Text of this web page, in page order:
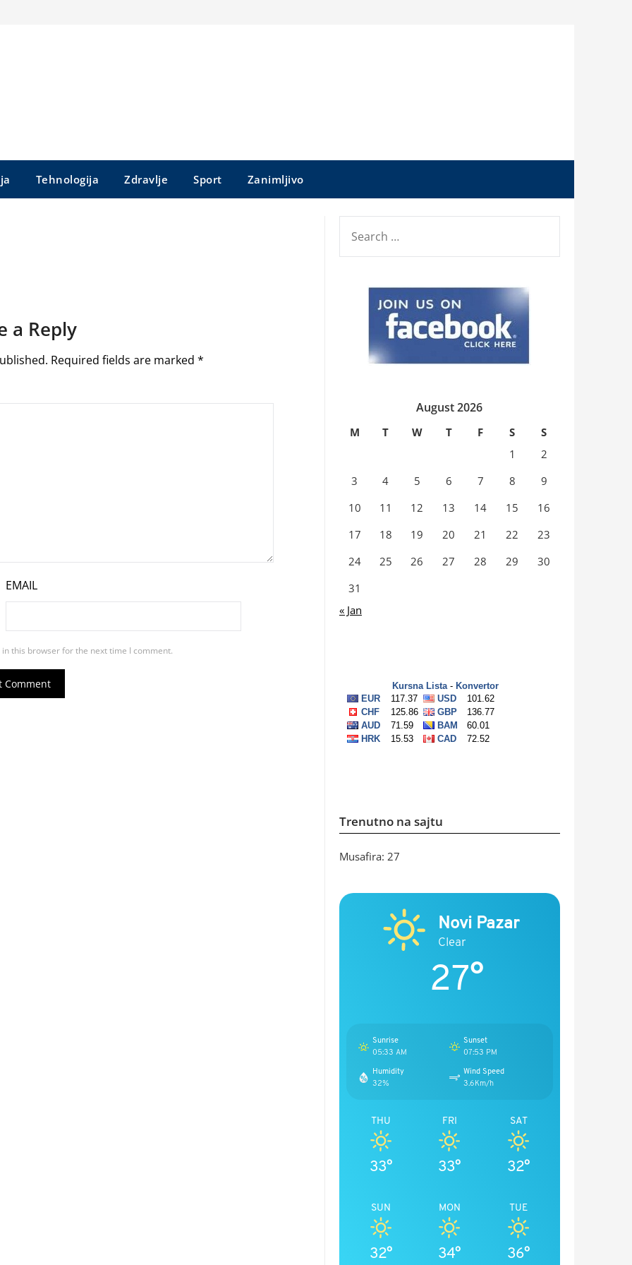
Tehnologija Zdravlje Sport Zanimljivo
a Reply
Required fields are marked *
EMAIL
this browser for the next time I comment.
FOR:
August 2026
M T W T F S
S
1
2
3
4 5 6 7 8
9
10
11 12 13 14 15
16
17
18 19 20 21 22
23
24
25 26 27 28 29
30
31
« Jan
Trenutno na sajtu
Musafira: 27
Novi Pazar
Clear
27°
Sunrise
05:33 AM
Sunset
07:53 PM
Humidity
32%
Wind Speed
3.6Km/h
THU
33°
FRI
33°
SAT
32°
SUN
32°
MON
34°
TUE
36°